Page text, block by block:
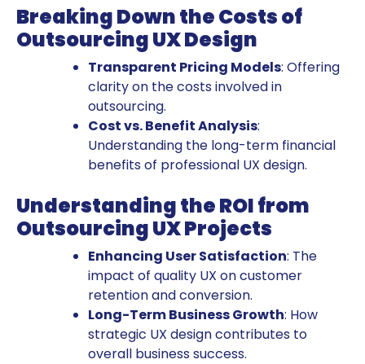
Breaking Down the Costs of
Outsourcing UX Design
Transparent Pricing Models: Offering
clarity on the costs involved in
outsourcing.
Cost vs. Benefit Analysis:
Understanding the long-term financial
benefits of professional UX design.
Understanding the ROI from
Outsourcing UX Projects
Enhancing User Satisfaction: The
impact of quality UX on customer
retention and conversion.
Long-Term Business Growth: How
strategic UX design contributes to
overall business success.